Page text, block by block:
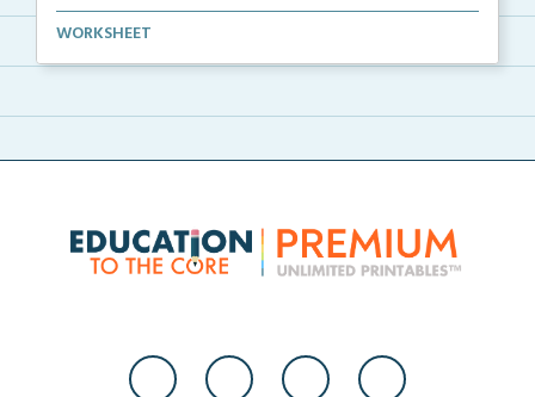
Usinng scissors, glue, and one piece of construction...
WORKSHEET